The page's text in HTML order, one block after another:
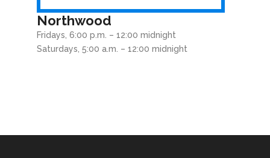
Northwood
Fridays, 6:00 p.m. – 12:00 midnight
Saturdays, 5:00 a.m. – 12:00 midnight